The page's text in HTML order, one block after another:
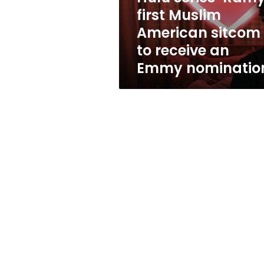
receive
Emmy
nomination
first Muslim
American sitcom
to receive an
Emmy